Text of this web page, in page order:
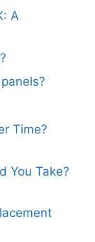
A
Time?
You Take?